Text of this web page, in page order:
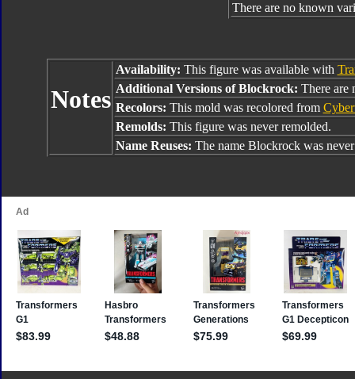
There are no known
Notes
Availability: This figure was available with
Additional Versions of Blockrock: There are
Recolors: This mold was recolored from
Remolds: This figure was never remolded.
Name Reuses: The name Blockrock was never